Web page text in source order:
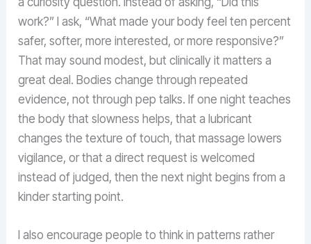
work?” I ask, “What made your body feel ten percent
safer, softer, more interested, or more responsive?”
That may sound modest, but clinically it matters a
great deal. Bodies change through repeated
evidence, not through pep talks. If one night teaches
the body that slowness helps, that a lubricant
changes the texture of touch, that massage lowers
vigilance, or that a direct request is welcomed
instead of judged, then the next night begins from a
kinder starting point.
I also encourage people to think in patterns rather